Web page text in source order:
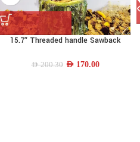
15.7″ Threaded handle Sawback
AED200.30 AED 170.00